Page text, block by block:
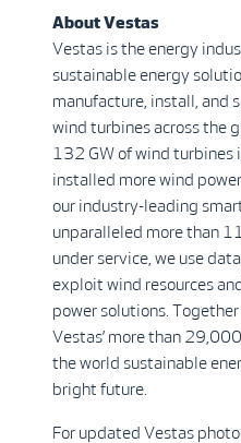
About Vestas
Vestas is the energy
sustainable energy
manufacture, install, and
wind turbines across the
132 GW of wind turbines
installed more wind
our industry-leading
unparalleled more than
under service, we use
exploit wind resources
power solutions.
Vestas’ more than
the world sustainable
bright future.
For updated Vestas